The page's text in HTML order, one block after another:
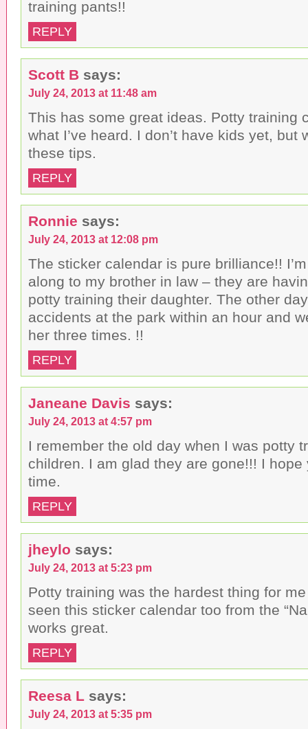
training pants!!
REPLY
Scott B says:
July 24, 2013 at 11:48 am
This has some great ideas. Potty training
what I’ve heard. I don’t have kids yet, but
these tips.
REPLY
Ronnie says:
July 24, 2013 at 12:08 pm
The sticker calendar is pure brilliance!!
along to my brother in law – they are
potty training their daughter. The other
accidents at the park within an hour and
her three times. !!
REPLY
Janeane Davis says:
July 24, 2013 at 4:57 pm
I remember the old day when I was potty
children. I am glad they are gone!!! I hope
time.
REPLY
jheylo says:
July 24, 2013 at 5:23 pm
Potty training was the hardest thing for
seen this sticker calendar too from the
works great.
REPLY
Reesa L says:
July 24, 2013 at 5:35 pm